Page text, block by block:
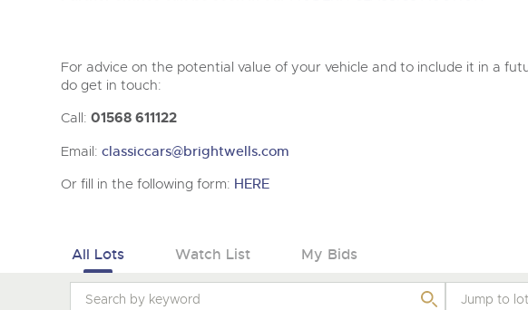
For advice on the potential value of your vehicle and to include it in a
do get in touch:
Call: 01568 611122
Email: classiccars@brightwells.com
Or fill in the following form: HERE
All Lots Watch List My Bids